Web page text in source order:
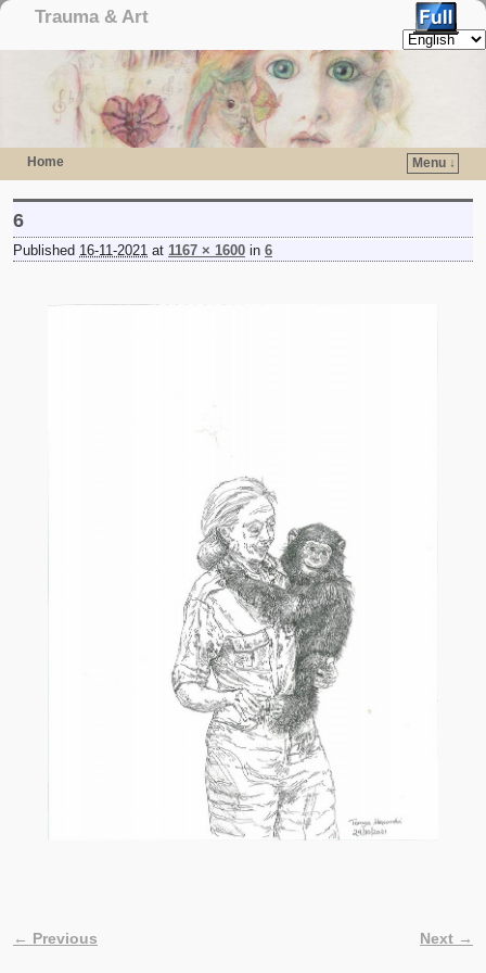
Trauma & Art
Home Menu ↓
6
Published 16-11-2021 at 1167 × 1600 in 6
Image navigation
← Previous Next →